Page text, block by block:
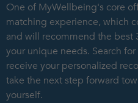
One of MyWellbeing's core
matching experience, which
and will recommend the best
your unique needs. Search
receive your personalized
take the next step forward
yourself.